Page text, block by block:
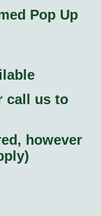
Pop Up
call us to
however